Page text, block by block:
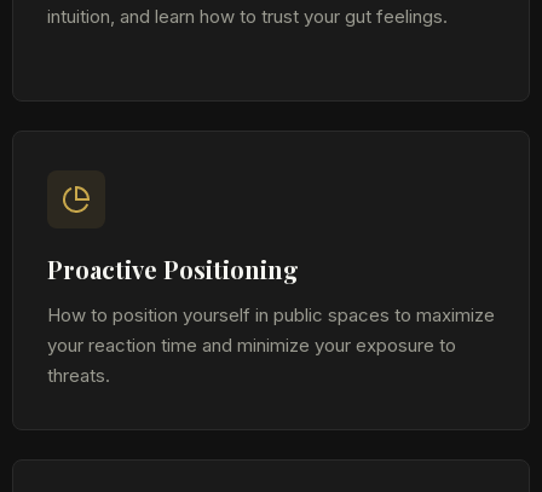
intuition, and learn how to trust your gut feelings.
Proactive Positioning
How to position yourself in public spaces to maximize
your reaction time and minimize your exposure to
threats.